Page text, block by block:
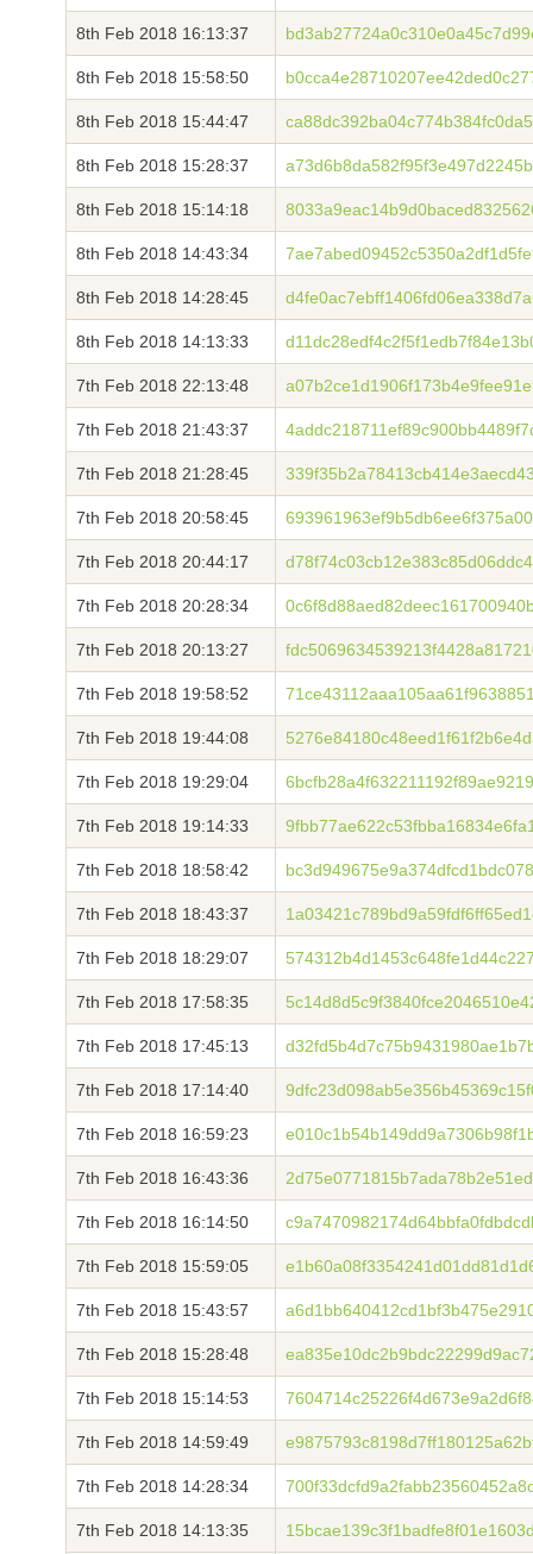
8th Feb 2018 16:13:37
8th Feb 2018 15:58:50
8th Feb 2018 15:44:47
8th Feb 2018 15:28:37
8th Feb 2018 15:14:18
8th Feb 2018 14:43:34
8th Feb 2018 14:28:45
8th Feb 2018 14:13:33
7th Feb 2018 22:13:48
7th Feb 2018 21:43:37
7th Feb 2018 21:28:45
7th Feb 2018 20:58:45
7th Feb 2018 20:44:17
7th Feb 2018 20:28:34
7th Feb 2018 20:13:27
7th Feb 2018 19:58:52
7th Feb 2018 19:44:08
7th Feb 2018 19:29:04
7th Feb 2018 19:14:33
7th Feb 2018 18:58:42
7th Feb 2018 18:43:37
7th Feb 2018 18:29:07
7th Feb 2018 17:58:35
7th Feb 2018 17:45:13
7th Feb 2018 17:14:40
7th Feb 2018 16:59:23
7th Feb 2018 16:43:36
7th Feb 2018 16:14:50
7th Feb 2018 15:59:05
7th Feb 2018 15:43:57
7th Feb 2018 15:28:48
7th Feb 2018 15:14:53
7th Feb 2018 14:59:49
7th Feb 2018 14:28:34
7th Feb 2018 14:13:35